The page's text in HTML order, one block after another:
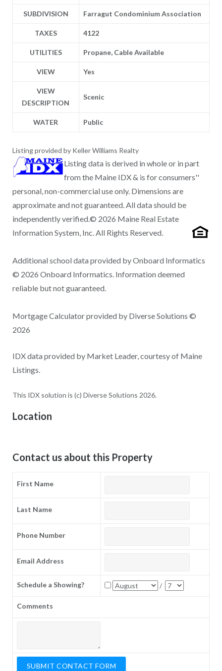
SUBDIVISION Farragut Condominium Association
TAXES 4122
UTILITIES Propane, Cable Available
VIEW Yes
VIEW
DESCRIPTION
Scenic
WATER Public
Listing provided by Keller Williams Realty
Listing data is derived in whole or in part
from the Maine IDX & is for consumers''
personal, non-commercial use only. Dimensions are
approximate and not guaranteed. All data should be
independently verified.© 2026 Maine Real Estate
Information System, Inc. All Rights Reserved.
Additional school data provided by Onboard Informatics
© 2026 Onboard Informatics. Information deemed
reliable but not guaranteed.
Mortgage Calculator provided by Diverse Solutions ©
2026
IDX data provided by Market Leader, courtesy of Maine
Listings.
This IDX solution is (c) Diverse Solutions 2026.
Location
Contact us about this Property
First Name
Last Name
Phone Number
Email Address
Schedule a Showing? /
Comments